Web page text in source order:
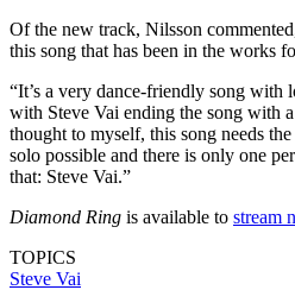
Of the new track, Nilsson
this song that has been in the works
“It’s a very dance-friendly song with
with Steve Vai ending the song with
thought to myself, this song needs
solo possible and there is only one
that: Steve Vai.”
Diamond Ring is available to stream
TOPICS
Steve Vai